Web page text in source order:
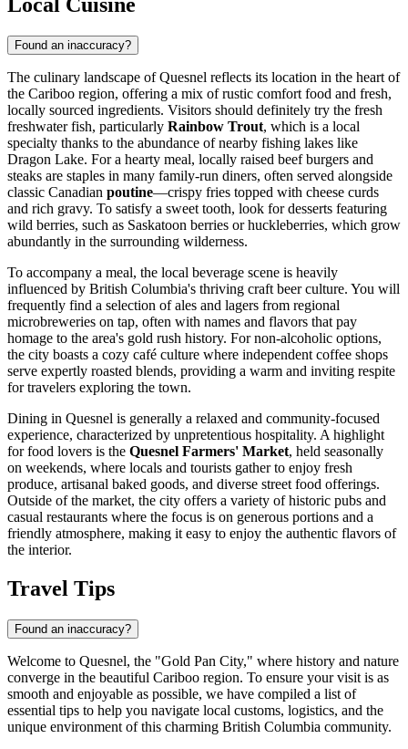
Local Cuisine
Found an inaccuracy?
The culinary landscape of Quesnel reflects its location in the heart of
the Cariboo region, offering a mix of rustic comfort food and fresh,
locally sourced ingredients. Visitors should definitely try the fresh
freshwater fish, particularly Rainbow Trout, which is a local
specialty thanks to the abundance of nearby fishing lakes like
Dragon Lake. For a hearty meal, locally raised beef burgers and
steaks are staples in many family-run diners, often served alongside
classic Canadian poutine—crispy fries topped with cheese curds
and rich gravy. To satisfy a sweet tooth, look for desserts featuring
wild berries, such as Saskatoon berries or huckleberries, which grow
abundantly in the surrounding wilderness.
To accompany a meal, the local beverage scene is heavily
influenced by British Columbia's thriving craft beer culture. You will
frequently find a selection of ales and lagers from regional
microbreweries on tap, often with names and flavors that pay
homage to the area's gold rush history. For non-alcoholic options,
the city boasts a cozy café culture where independent coffee shops
serve expertly roasted blends, providing a warm and inviting respite
for travelers exploring the town.
Dining in Quesnel is generally a relaxed and community-focused
experience, characterized by unpretentious hospitality. A highlight
for food lovers is the Quesnel Farmers' Market, held seasonally
on weekends, where locals and tourists gather to enjoy fresh
produce, artisanal baked goods, and diverse street food offerings.
Outside of the market, the city offers a variety of historic pubs and
casual restaurants where the focus is on generous portions and a
friendly atmosphere, making it easy to enjoy the authentic flavors of
the interior.
Travel Tips
Found an inaccuracy?
Welcome to Quesnel, the "Gold Pan City," where history and nature
converge in the beautiful Cariboo region. To ensure your visit is as
smooth and enjoyable as possible, we have compiled a list of
essential tips to help you navigate local customs, logistics, and the
unique environment of this charming British Columbia community.